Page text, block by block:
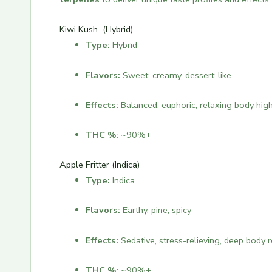
Kiwi Kush (Hybrid)
Type: Hybrid
Flavors: Sweet, creamy, dessert-like
Effects: Balanced, euphoric, relaxing body high
THC %: ~90%+
Apple Fritter (Indica)
Type: Indica
Flavors: Earthy, pine, spicy
Effects: Sedative, stress-relieving, deep body